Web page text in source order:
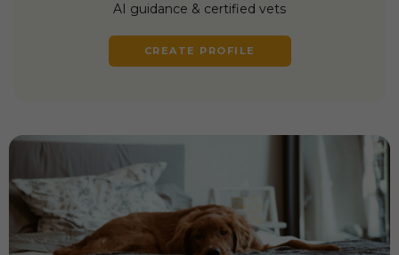
AI guidance & certified vets
CREATE PROFILE